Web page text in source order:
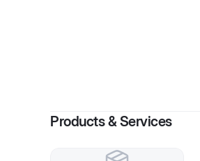
Products & Services